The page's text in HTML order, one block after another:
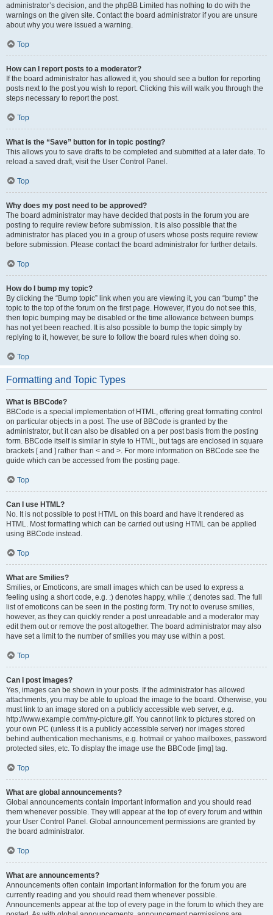
administrator’s decision, and the phpBB Limited has nothing to do with the
warnings on the given site. Contact the board administrator if you are unsure
about why you were issued a warning.
Top
How can I report posts to a moderator?
If the board administrator has allowed it, you should see a button for reporting
posts next to the post you wish to report. Clicking this will walk you through the
steps necessary to report the post.
Top
What is the “Save” button for in topic posting?
This allows you to save drafts to be completed and submitted at a later date. To
reload a saved draft, visit the User Control Panel.
Top
Why does my post need to be approved?
The board administrator may have decided that posts in the forum you are
posting to require review before submission. It is also possible that the
administrator has placed you in a group of users whose posts require review
before submission. Please contact the board administrator for further details.
Top
How do I bump my topic?
By clicking the “Bump topic” link when you are viewing it, you can “bump” the
topic to the top of the forum on the first page. However, if you do not see this,
then topic bumping may be disabled or the time allowance between bumps
has not yet been reached. It is also possible to bump the topic simply by
replying to it, however, be sure to follow the board rules when doing so.
Top
Formatting and Topic Types
What is BBCode?
BBCode is a special implementation of HTML, offering great formatting control
on particular objects in a post. The use of BBCode is granted by the
administrator, but it can also be disabled on a per post basis from the posting
form. BBCode itself is similar in style to HTML, but tags are enclosed in square
brackets [ and ] rather than < and >. For more information on BBCode see the
guide which can be accessed from the posting page.
Top
Can I use HTML?
No. It is not possible to post HTML on this board and have it rendered as
HTML. Most formatting which can be carried out using HTML can be applied
using BBCode instead.
Top
What are Smilies?
Smilies, or Emoticons, are small images which can be used to express a
feeling using a short code, e.g. :) denotes happy, while :( denotes sad. The full
list of emoticons can be seen in the posting form. Try not to overuse smilies,
however, as they can quickly render a post unreadable and a moderator may
edit them out or remove the post altogether. The board administrator may also
have set a limit to the number of smilies you may use within a post.
Top
Can I post images?
Yes, images can be shown in your posts. If the administrator has allowed
attachments, you may be able to upload the image to the board. Otherwise, you
must link to an image stored on a publicly accessible web server, e.g.
http://www.example.com/my-picture.gif. You cannot link to pictures stored on
your own PC (unless it is a publicly accessible server) nor images stored
behind authentication mechanisms, e.g. hotmail or yahoo mailboxes, password
protected sites, etc. To display the image use the BBCode [img] tag.
Top
What are global announcements?
Global announcements contain important information and you should read
them whenever possible. They will appear at the top of every forum and within
your User Control Panel. Global announcement permissions are granted by
the board administrator.
Top
What are announcements?
Announcements often contain important information for the forum you are
currently reading and you should read them whenever possible.
Announcements appear at the top of every page in the forum to which they are